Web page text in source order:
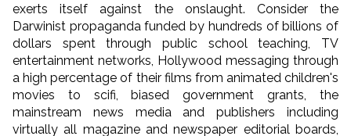
exerts itself against the onslaught. Consider the
Darwinist propaganda funded by hundreds of billions of
dollars spent through public school teaching, TV
entertainment networks, Hollywood messaging through
a high percentage of their films from animated children's
movies to scifi, biased government grants, the
mainstream news media and publishers including
virtually all magazine and newspaper editorial boards,